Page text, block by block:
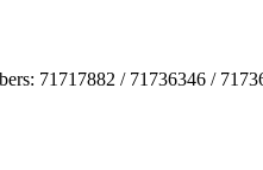
71717882 / 71736346 /